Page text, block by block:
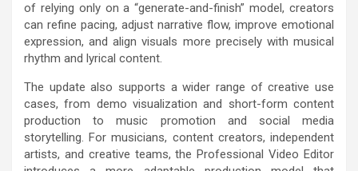
of relying only on a “generate-and-finish” model, creators
can refine pacing, adjust narrative flow, improve emotional
expression, and align visuals more precisely with musical
rhythm and lyrical content.
The update also supports a wider range of creative use
cases, from demo visualization and short-form content
production to music promotion and social media
storytelling. For musicians, content creators, independent
artists, and creative teams, the Professional Video Editor